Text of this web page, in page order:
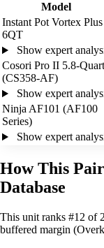
Model
Instant Pot Vortex Plus
6QT
Show expert
Cosori Pro II 5.8-Quart
(CS358-AF)
Show expert
Ninja AF101 (AF100
Series)
Show expert
How This
Database
This unit ranks #12 of
buffered margin